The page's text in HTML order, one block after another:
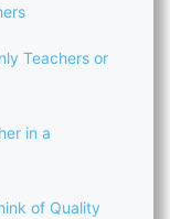
Teachers or
in a
of Quality